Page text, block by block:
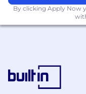
following
from your
your candidate
Squarespace
banking
By clicking Apply Now